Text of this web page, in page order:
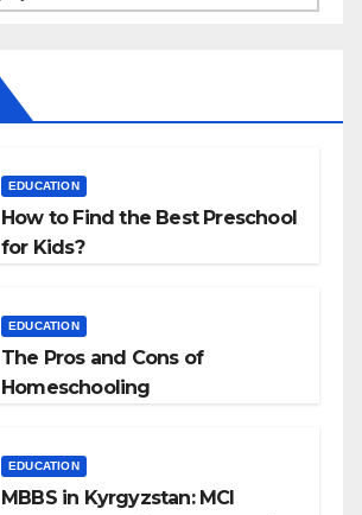
EDUCATION
How to Find the Best Preschool
for Kids?
EDUCATION
The Pros and Cons of
Homeschooling
EDUCATION
MBBS in Kyrgyzstan: MCI